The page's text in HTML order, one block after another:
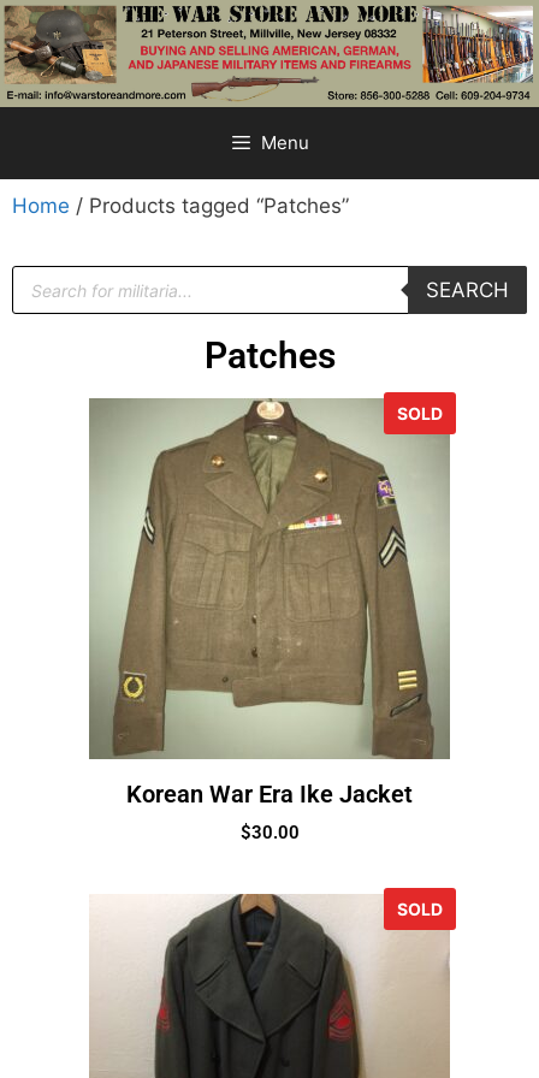
Menu
Home / Products tagged “Patches”
SEARCH
Patches
SOLD
Korean War Era Ike Jacket
$30.00
SOLD